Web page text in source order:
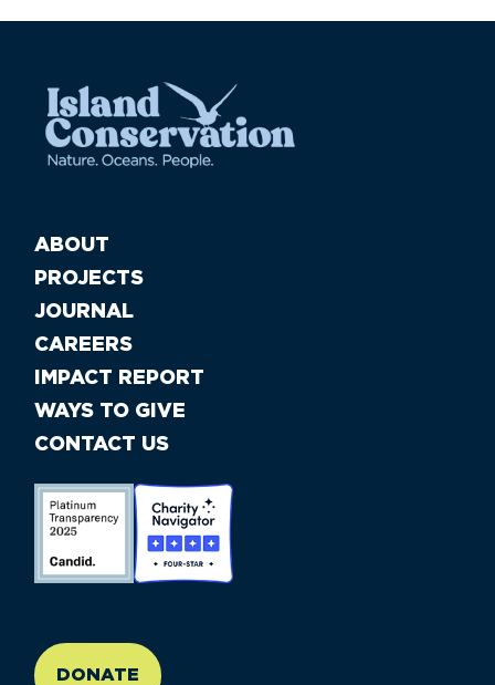
ABOUT
PROJECTS
JOURNAL
CAREERS
IMPACT REPORT
WAYS TO GIVE
CONTACT US
DONATE